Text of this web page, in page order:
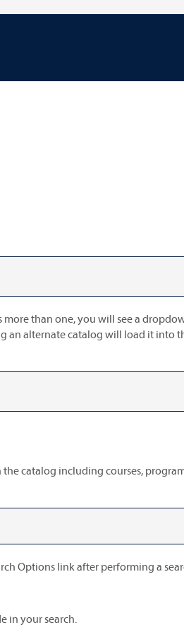
more than one, you will see a
an alternate catalog will load it into
catalog including courses,
Optionslink after performing a
in your search.